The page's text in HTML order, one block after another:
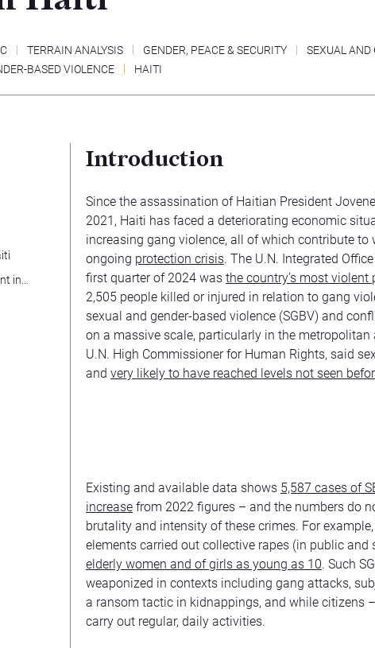
TERRAIN ANALYSIS GENDER, PEACE & SECURITY SEXUAL AND
BASED VIOLENCE
HAITI
in
Introduction
Since the assassination of Haitian President
2021, Haiti has faced a deteriorating economic
increasing gang violence, all of which contribute to
ongoing protection crisis. The U.N. Integrated
first quarter of 2024 was the country’s most violent
2,505 people killed or injured in relation to gang
sexual and gender-based violence (SGBV) and
on a massive scale, particularly in the metropolitan
U.N. High Commissioner for Human Rights, said
and very likely to have reached levels not seen
Existing and available data shows 5,587 cases of
increasefrom 2022 figures – and the numbers do
brutality and intensity of these crimes. For
elements carried out collective rapes (in public
elderly women and of girls as young as 10. Such
weaponized in contexts including gang attacks,
a ransom tactic in kidnappings, and while citizens
carry out regular, daily activities.